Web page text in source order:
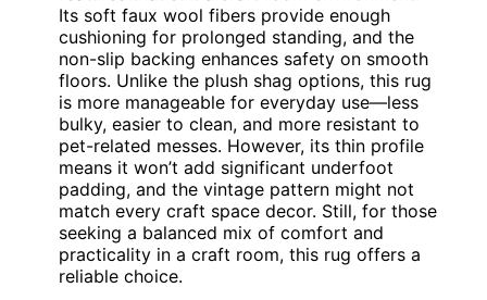
Its soft faux wool fibers provide enough
cushioning for prolonged standing, and the
non-slip backing enhances safety on smooth
floors. Unlike the plush shag options, this rug
is more manageable for everyday use—less
bulky, easier to clean, and more resistant to
pet-related messes. However, its thin profile
means it won’t add significant underfoot
padding, and the vintage pattern might not
match every craft space decor. Still, for those
seeking a balanced mix of comfort and
practicality in a craft room, this rug offers a
reliable choice.